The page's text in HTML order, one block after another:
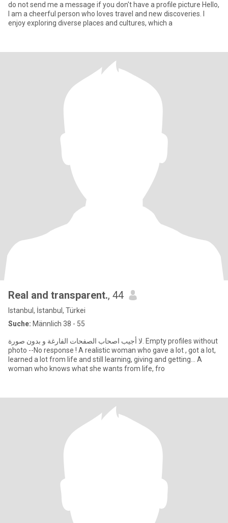
do not send me a message if you don't have a profile picture Hello,
I am a cheerful person who loves travel and new discoveries. I
enjoy exploring diverse places and cultures, which a
Real and transparent., 44
Istanbul, İstanbul, Türkei
Suche: Männlich 38 - 55
لا أجيب اصحاب الصفحات الفارغة و بدون صورة. Empty profiles without
photo --No response ! A realistic woman who gave a lot , got a lot,
learned a lot from life and still learning, giving and getting... A
woman who knows what she wants from life, fro